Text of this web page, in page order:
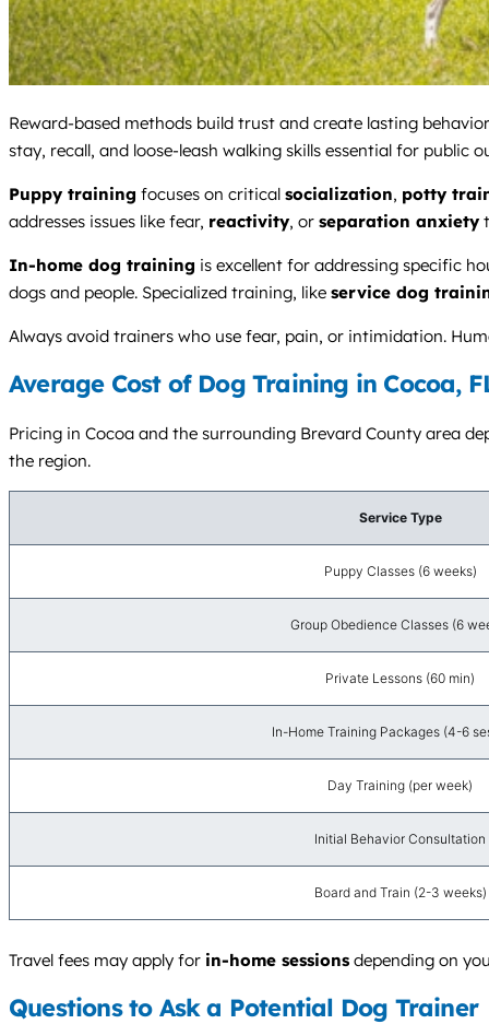
Reward-based methods build trust and create lasting
stay, recall, and loose-leash walking skills essential for public
Puppy training focuses on critical socialization, potty
addresses issues like fear, reactivity, or separation anxiety
In-home dog training is excellent for addressing specific
dogs and people. Specialized training, like service dog
Always avoid trainers who use fear, pain, or intimidation.
Average Cost of Dog Training in Cocoa,
Pricing in Cocoa and the surrounding Brevard County area
the region.
Service Type
Puppy Classes (6 weeks)
Group Obedience Classes (6
Private Lessons (60 min)
In-Home Training Packages (4-6
Day Training (per week)
Initial Behavior Consultation
Board and Train (2-3 weeks)
Travel fees may apply for in-home sessions depending on
Questions to Ask a Potential Dog Trainer